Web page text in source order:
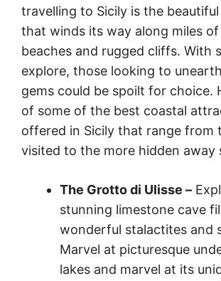
travelling to Sicily is the
that winds its way along miles
beaches and rugged cliffs. With
explore, those looking to
gems could be spoilt for choice.
of some of the best coastal
offered in Sicily that range from
visited to the more hidden away
The Grotto di Ulisse –
stunning limestone cave
wonderful stalactites and
Marvel at picturesque
lakes and marvel at its